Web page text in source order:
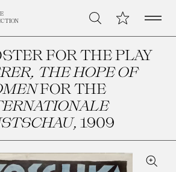
Search My CollectionOpen
FOR THE PLAY
THE HOPE OF
FOR THE
, 1909
Zoom